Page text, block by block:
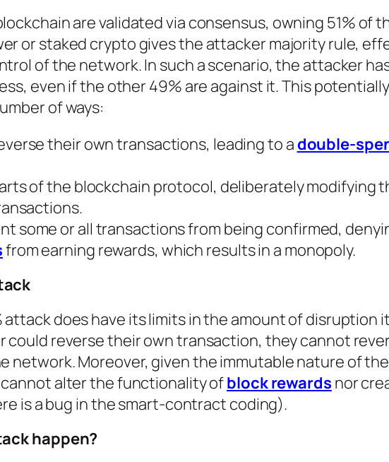
are validated via consensus, owning 51% of
or staked crypto gives the attacker majority rule,
of the network. In such a scenario, the attacker
even if the other 49% are against it. This
of ways:
their own transactions, leading to a double-
of the blockchain protocol, deliberately modifying
some or all transactions from being confirmed,
from earning rewards, which results in a monopoly.
attack does have its limits in the amount of disruption
could reverse their own transaction, they cannot
network. Moreover, given the immutable nature of the
alter the functionality ofblock rewards nor
is a bug in the smart-contract coding).
happen?